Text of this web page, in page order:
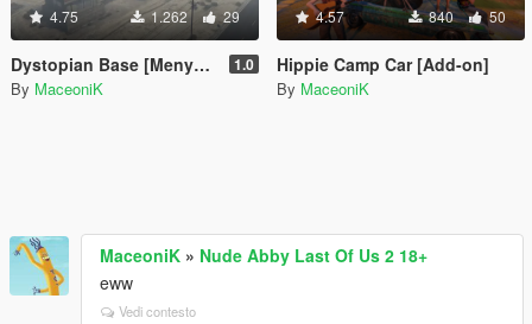
4.75 1.262 29
Dystopian Base [Menyoo] 1.0
By MaceoniK
4.57 840 50
Hippie Camp Car [Add-on]
By MaceoniK
MaceoniK » Nude Abby Last Of Us 2 18+
eww
Vedi contesto